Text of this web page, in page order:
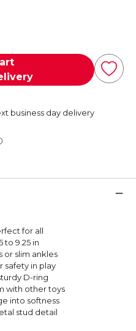
business day delivery
for all
to 9.25 in
or slim ankles
safety in play
D-ring
with other toys
into softness
stud detail